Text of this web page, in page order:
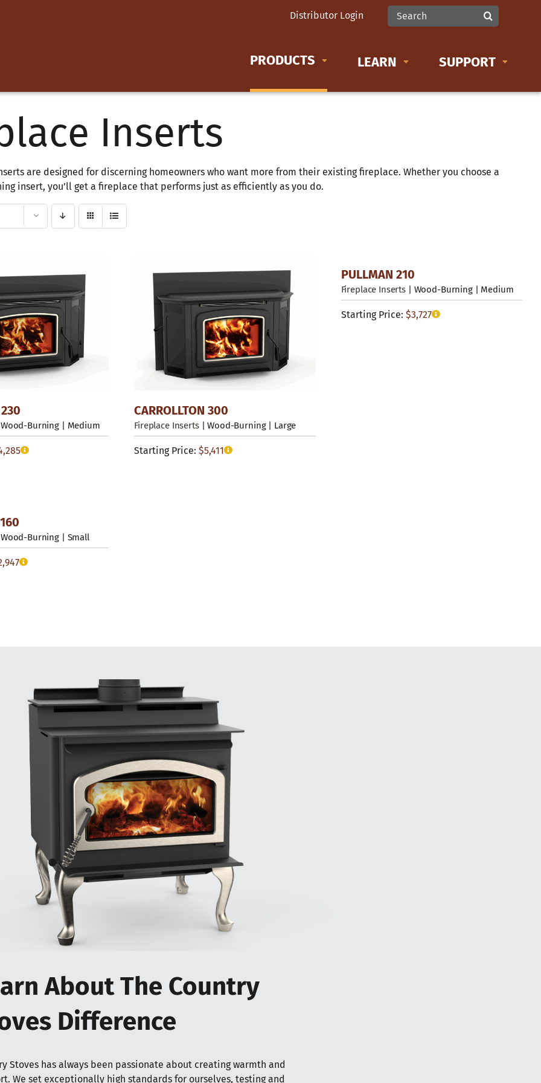
Distributor Login
Search
for:
PRODUCTS
FREESTANDING STOVES
Wood Stoves
FIREPLACE INSERTS
LEARN
Wood Inserts
SUPPORT
Inserts
are designed for discerning homeowners who want more from their existing fireplace. Whether you choose a
insert, you’ll get a fireplace that performs just as efficiently as you do.
Burning | Medium
CARROLLTON 300
Fireplace Inserts| Wood-Burning | Large
Starting Price:$5,411
PULLMAN 210
Fireplace Inserts | Wood-Burning | Medium
Starting Price: $3,727
Burning | Small
About The Country
Difference
Stoves has always been passionate about creating warmth and
We set exceptionally high standards for ourselves, testing and